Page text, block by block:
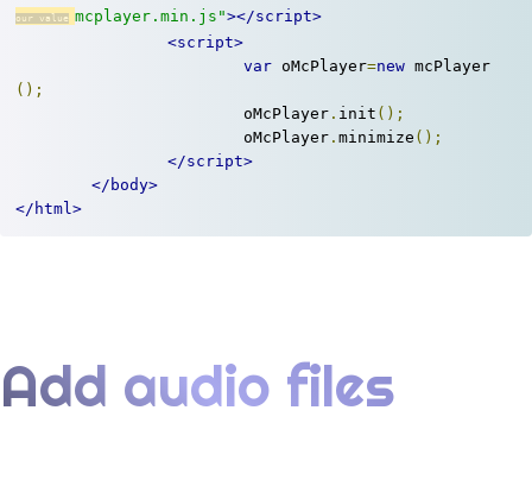
mcplayer.min.js"></script>
<script>
var oMcPlayer=new mcPlayer
();
			oMcPlayer
. init ();
			oMcPlayer
. minimize ();
</script>
</body>
</html>
Add audio files